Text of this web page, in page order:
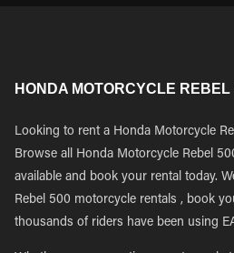
HONDA MOTORCYCLE
Looking to rent a Honda Motorcycle
Browse all Honda Motorcycle Rebel
available and book your rental today.
Rebel 500 motorcycle rentals , book
thousands of riders have been using